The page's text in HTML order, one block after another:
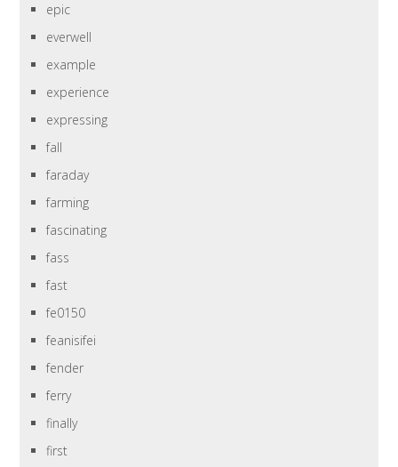
epic
everwell
example
experience
expressing
fall
faraday
farming
fascinating
fass
fast
fe0150
feanisifei
fender
ferry
finally
first